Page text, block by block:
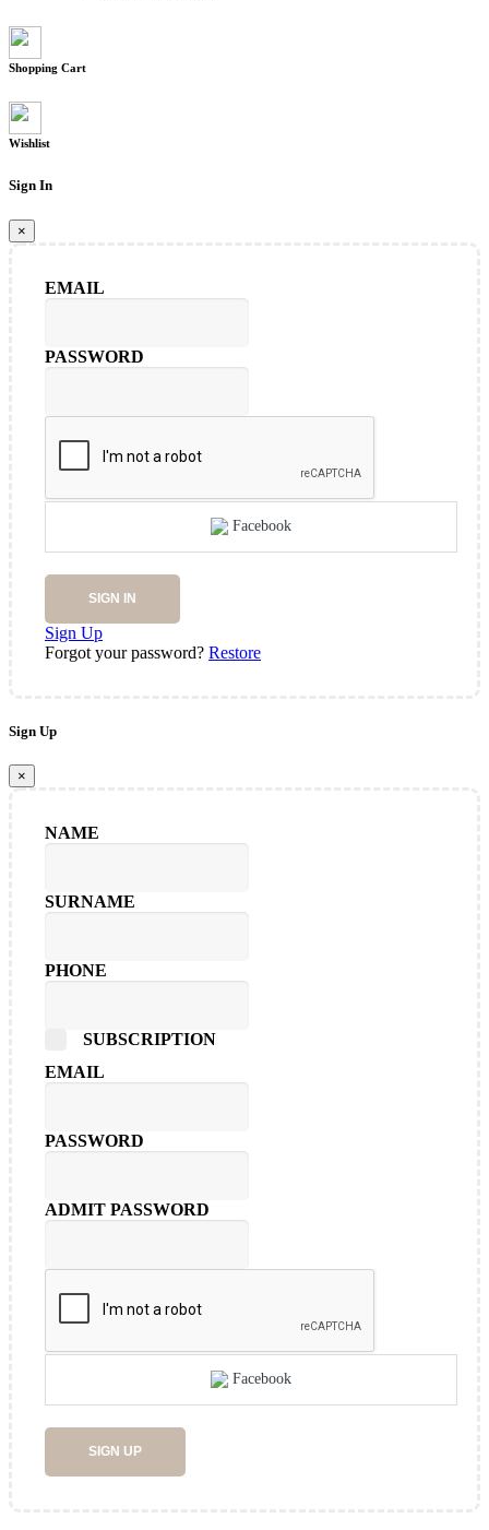
Shopping Cart
Wishlist
Sign In
×
EMAIL
PASSWORD
Facebook
SIGN IN
Sign Up
Forgot your password? Restore
Sign Up
×
NAME
SURNAME
PHONE
SUBSCRIPTION
EMAIL
PASSWORD
ADMIT PASSWORD
Facebook
SIGN UP